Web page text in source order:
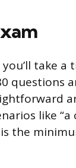
take a
questions
like
is the